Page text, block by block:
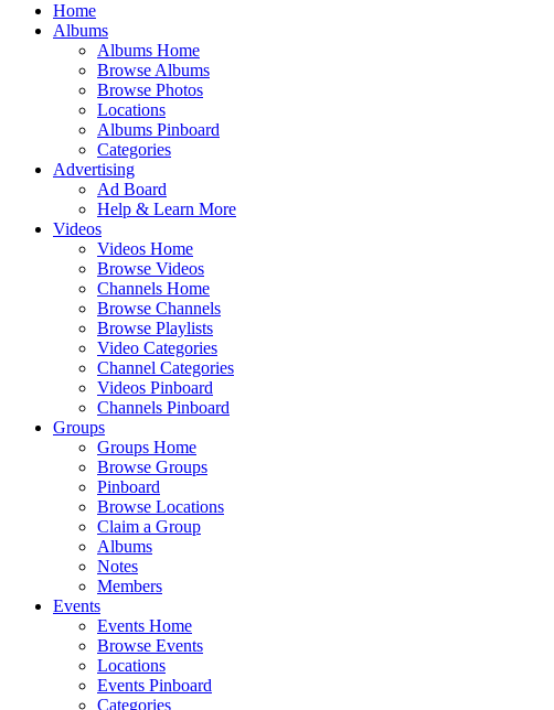
Home
Albums
Albums Home
Browse Albums
Browse Photos
Locations
Albums Pinboard
Categories
Advertising
Ad Board
Help & Learn More
Videos
Videos Home
Browse Videos
Channels Home
Browse Channels
Browse Playlists
Video Categories
Channel Categories
Videos Pinboard
Channels Pinboard
Groups
Groups Home
Browse Groups
Pinboard
Browse Locations
Claim a Group
Albums
Notes
Members
Events
Events Home
Browse Events
Locations
Events Pinboard
Categories